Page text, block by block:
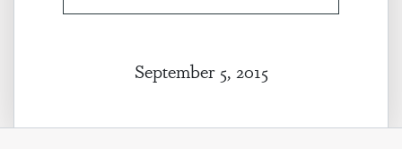
September 5, 2015